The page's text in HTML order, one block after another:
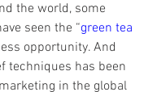
the world, some
seen the “green tea
opportunity. And
techniques has been
in the global